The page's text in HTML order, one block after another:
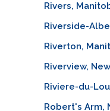
Rivers,
Riverside-
Riverton,
Riverview,
Riviere-du-
Robert's Arm,